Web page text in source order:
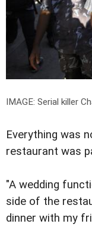
IMAGE: Serial killer
Everything was
restaurant was
"A wedding
side of the
dinner with my